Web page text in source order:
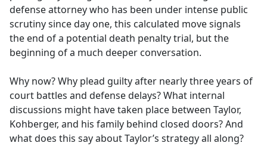
defense attorney who has been under intense public
scrutiny since day one, this calculated move signals
the end of a potential death penalty trial, but the
beginning of a much deeper conversation.
Why now? Why plead guilty after nearly three years of
court battles and defense delays? What internal
discussions might have taken place between Taylor,
Kohberger, and his family behind closed doors? And
what does this say about Taylor’s strategy all along?